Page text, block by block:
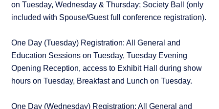
on Tuesday, Wednesday & Thursday; Society Ball (only
included with Spouse/Guest full conference registration).
One Day (Tuesday) Registration: All General and
Education Sessions on Tuesday, Tuesday Evening
Opening Reception, access to Exhibit Hall during show
hours on Tuesday, Breakfast and Lunch on Tuesday.
One Day (Wednesday) Registration: All General and